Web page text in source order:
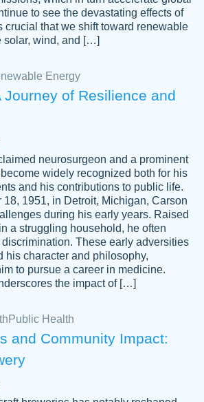
of the paper was easy and
I couldn't of asked for a better
writers who go above and beyond
clients. It's a great service to use
if your in a jam.
2022
to see the devastating effects of
crucial that we shift toward renewable
solar, wind, and […]
Energy
Journey of Resilience and
neurosurgeon and a prominent
widely recognized both for his
and his contributions to public life.
18, 1951, in Detroit, Michigan, Carson
during his early years. Raised
a struggling household, he often
These early adversities
his character and philosophy,
to pursue a career in medicine.
the impact of […]
Public Health
and Community Impact: